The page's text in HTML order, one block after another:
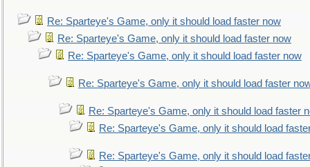
Re: Sparteye's Game, only it should load faster now
Re: Sparteye's Game, only it should load faster now
Re: Sparteye's Game, only it should load faster now
Re: Sparteye's Game, only it should load faster
Re: Sparteye's Game, only it should load faster
Re: Sparteye's Game, only it should load
Re: Sparteye's Game, only it should load